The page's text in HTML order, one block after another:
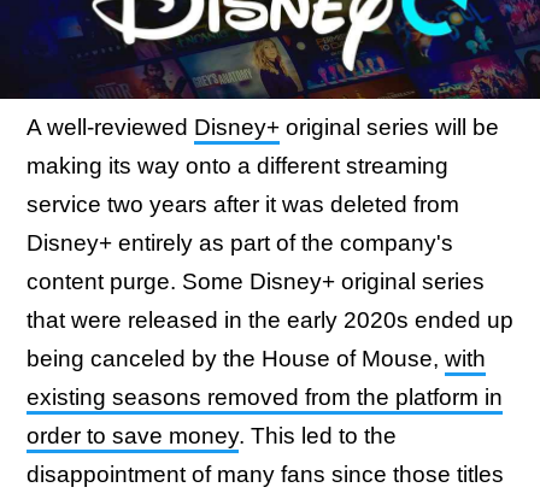
A well-reviewed Disney+ original series will be
making its way onto a different streaming
service two years after it was deleted from
Disney+ entirely as part of the company's
content purge. Some Disney+ original series
that were released in the early 2020s ended up
being canceled by the House of Mouse, with
existing seasons removed from the platform in
order to save money. This led to the
disappointment of many fans since those titles